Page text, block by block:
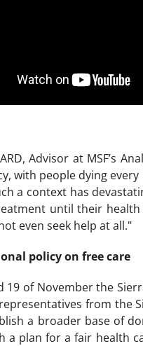
Advisor at MSF’s
with people dying
a context has
until their
even seek help at all."
policy on free care
19 of November the
from the
a broader base of
a plan for a fair health